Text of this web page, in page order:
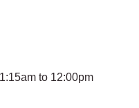
to 12:00pm